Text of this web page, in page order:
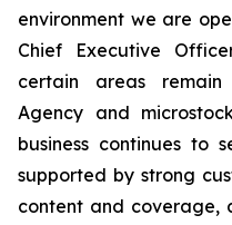
environment we are
Chief Executive
certain areas
Agency and
business continues to
supported by strong
content and coverage,